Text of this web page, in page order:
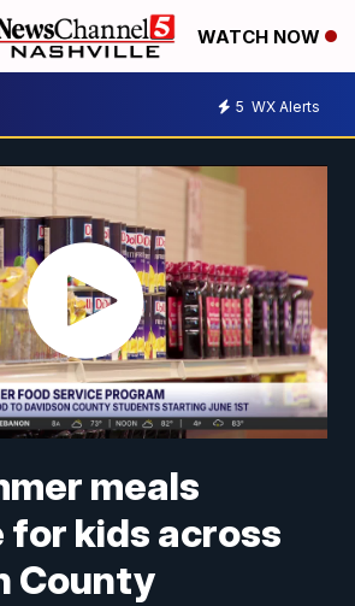
WATCH NOW
5 WX Alerts
meals
for kids across
County